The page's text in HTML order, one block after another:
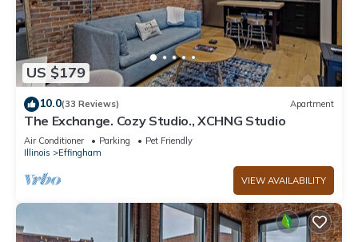
US $179
10.0(33 Reviews) Apartment
The Exchange. Cozy Studio., XCHNG Studio
Air Conditioner Parking
Pet Friendly
Illinois
Effingham
VIEW AVAILABILITY